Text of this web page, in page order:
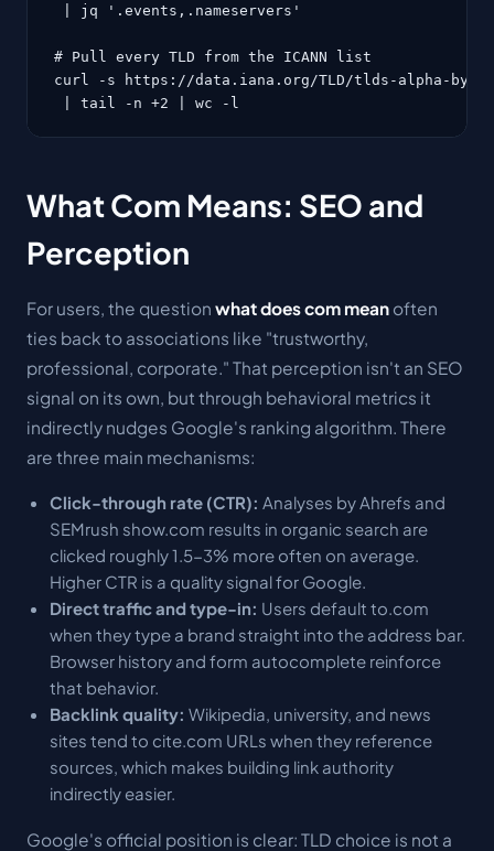
| jq '.events,.nameservers'
# Pull every TLD from the ICANN list
curl -s https://data.iana.org/TLD/tlds-alpha-by-
| tail -n +2 | wc -l
What Com Means: SEO and
Perception
For users, the question what does com mean often
ties back to associations like "trustworthy,
professional, corporate." That perception isn't an SEO
signal on its own, but through behavioral metrics it
indirectly nudges Google's ranking algorithm. There
are three main mechanisms:
Click-through rate (CTR): Analyses by Ahrefs and
SEMrush show.com results in organic search are
clicked roughly 1.5-3% more often on average.
Higher CTR is a quality signal for Google.
Direct traffic and type-in: Users default to.com
when they type a brand straight into the address bar.
Browser history and form autocomplete reinforce
that behavior.
Backlink quality: Wikipedia, university, and news
sites tend to cite.com URLs when they reference
sources, which makes building link authority
indirectly easier.
Google's official position is clear: TLD choice is not a